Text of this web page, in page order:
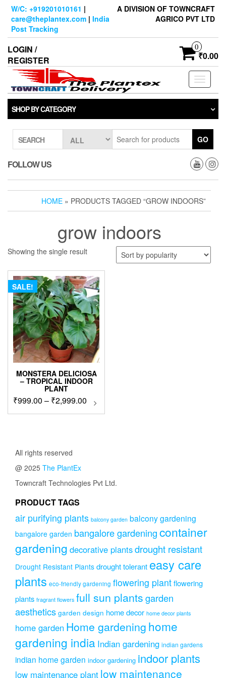
Skip
content
W/C: +919201010161 |
care@theplantex.com | India
Post Tracking
A DIVISION OF TOWNCRAFT
AGRICO PVT LTD
LOGIN /
REGISTER
0
₹0.00
Toggle
SHOP BY CATEGORY
SEARCH GO
FOLLOW US
HOME » PRODUCTS TAGGED “GROW INDOORS”
grow indoors
Showing the single result
SALE!
MONSTERA DELICIOSA
– TROPICAL INDOOR
PLANT
₹999.00 – ₹2,999.00 Price
range:
be
product
page
All rights reserved
@ 2025 The PlantEx
Towncraft Technologies Pvt Ltd.
PRODUCT TAGS
air purifying plants balcony garden balcony gardening
bangalore garden bangalore gardeningcontainer
gardening decorative plantsdrought resistant
Drought Resistant Plants drought tolerant easy care
plants eco-friendly gardening flowering plantflowering
plants fragrant flowers full sun plantsgarden
aesthetics garden design home decor home decor plants
home garden Home gardening home
gardening india Indian gardening indian gardens
indian home garden indoor gardening indoor plants
low maintenance plant low maintenance